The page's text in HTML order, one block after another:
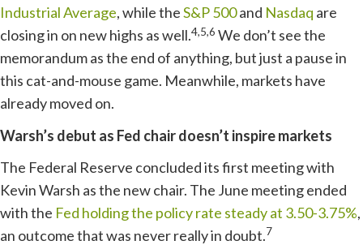
Industrial Average, while theS&P 500and Nasdaq are
closing in on new highs as well.4,5,6 We don’t see the
memorandum as the end of anything, but just a pause in
this cat-and-mouse game. Meanwhile, markets have
already moved on.
Warsh’s debut as Fed chair doesn’t inspire markets
The Federal Reserve concluded its first meeting with
Kevin Warsh as the new chair. The June meeting ended
with the Fed holding the policy rate steady at 3.50-3.75%,
an outcome that was never really in doubt.7